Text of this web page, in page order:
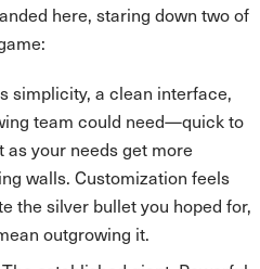
here, staring down two of
simplicity, a clean interface,
team could need—quick to
as your needs get more
walls. Customization feels
the silver bullet you hoped for,
outgrowing it.